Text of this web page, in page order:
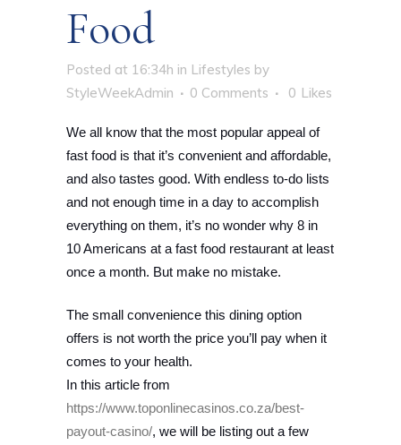
Food
Posted at 16:34h in Lifestyles by
StyleWeekAdmin
0 Comments 0 Likes
We all know that the most popular appeal of
fast food is that it’s convenient and affordable,
and also tastes good. With endless to-do lists
and not enough time in a day to accomplish
everything on them, it’s no wonder why 8 in
10 Americans at a fast food restaurant at least
once a month. But make no mistake.
The small convenience this dining option
offers is not worth the price you’ll pay when it
comes to your health.
In this article from
https://www.toponlinecasinos.co.za/best-
payout-casino/, we will be listing out a few